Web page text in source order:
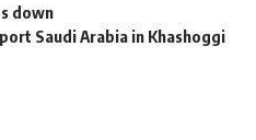
down
Saudi Arabia in Khashoggi